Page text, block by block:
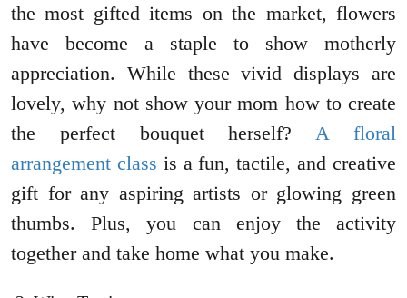
the most gifted items on the market, flowers
have become a staple to show motherly
appreciation. While these vivid displays are
lovely, why not show your mom how to create
the perfect bouquet herself? A floral
arrangement class is a fun, tactile, and creative
gift for any aspiring artists or glowing green
thumbs. Plus, you can enjoy the activity
together and take home what you make.